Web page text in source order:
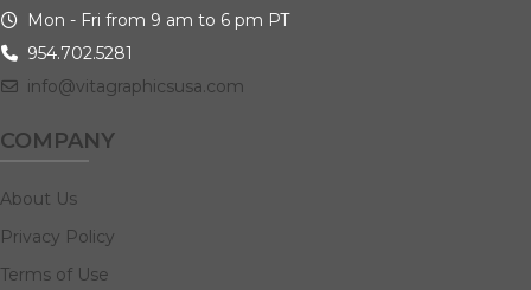
Mon - Fri from 9 am to 6 pm PT
954.702.5281
info@vitagraphicsusa.com
COMPANY
About Us
Privacy Policy
Terms of Use